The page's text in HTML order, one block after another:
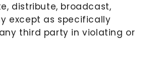
distribute, broadcast,
except as specifically
third party in violating or